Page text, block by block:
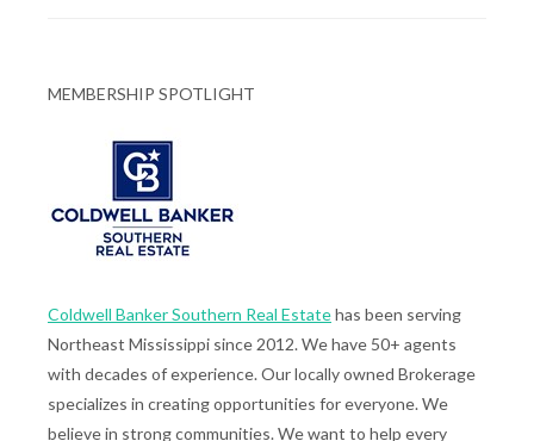
MEMBERSHIP SPOTLIGHT
Coldwell Banker Southern Real Estatehas been serving
Northeast Mississippi since 2012. We have 50+ agents
with decades of experience. Our locally owned Brokerage
specializes in creating opportunities for everyone. We
believe in strong communities. We want to help every